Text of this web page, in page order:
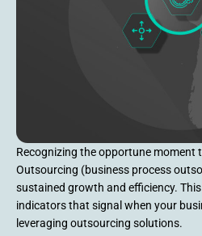
Recognizing the opportune moment
Outsourcing (business process
sustained growth and efficiency.
indicators that signal when your
leveraging outsourcing solutions.